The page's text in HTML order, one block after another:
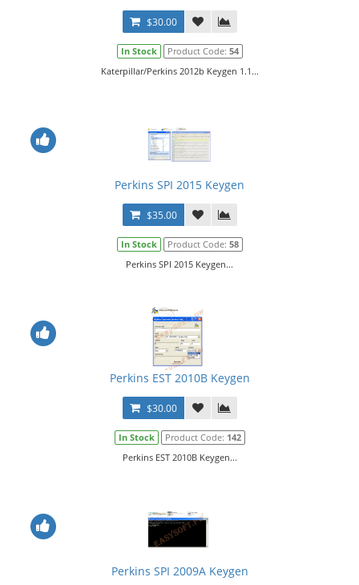
$30.00
In Stock Product Code: 54
Katerpillar/Perkins 2012b Keygen 1.1...
Perkins SPI 2015 Keygen
$35.00
In Stock Product Code: 58
Perkins SPI 2015 Keygen...
Perkins EST 2010B Keygen
$30.00
In Stock Product Code: 142
Perkins EST 2010B Keygen...
Perkins SPI 2009A Keygen